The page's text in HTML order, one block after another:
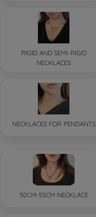
RIGID AND SEMI-RIGID
NECKLACES
NECKLACES FOR PENDANTS
50CM-55CM NECKLACE